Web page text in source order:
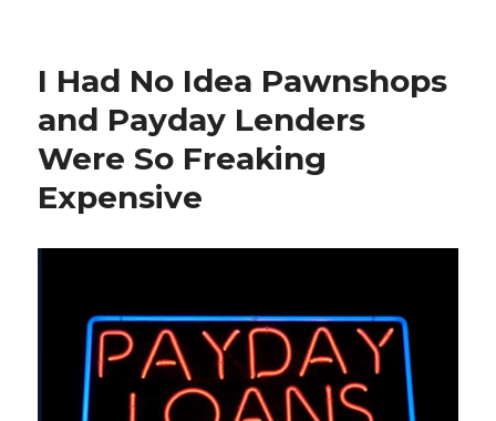
When
I Had No Idea Pawnshops
and Payday Lenders
Were So Freaking
Expensive